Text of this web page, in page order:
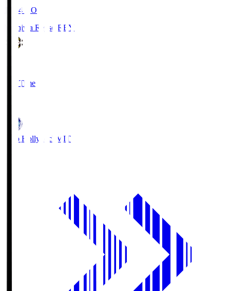
19:04 KO
Kashiwa Reysol REY
Full Time
Mito Hollyhock MIT